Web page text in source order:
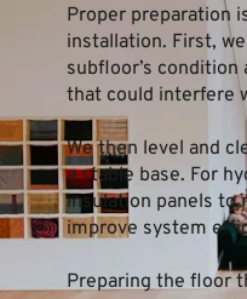
Proper preparation
installation. First,
subfloor’s
that could interfere
We then level and
a stable base. For
insulation panels to
improve system
Preparing the floor